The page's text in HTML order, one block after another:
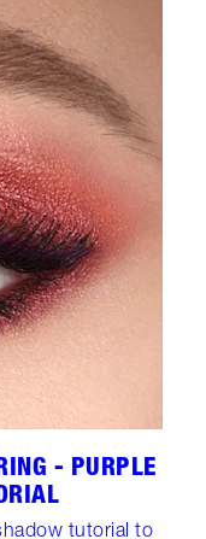
- PURPLE
tutorial to